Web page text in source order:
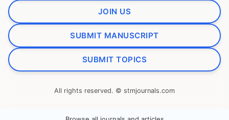
JOIN US
SUBMIT MANUSCRIPT
SUBMIT TOPICS
All rights reserved. © stmjournals.com